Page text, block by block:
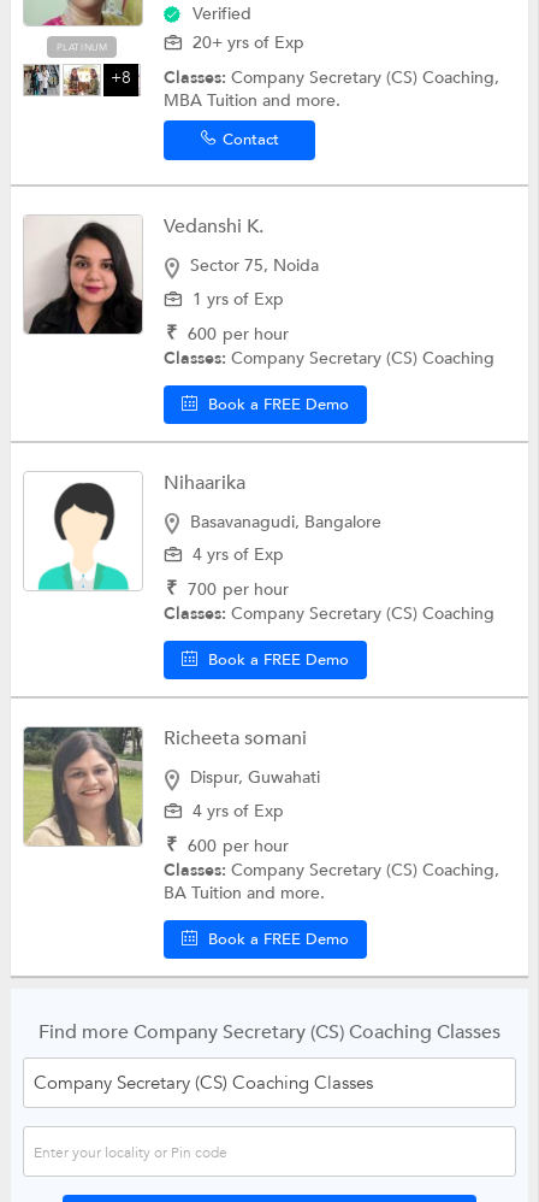
PLATINUM
+8
Verified
20+ yrs of Exp
Classes:Company Secretary (CS) Coaching,
MBA Tuition and more.
Contact
Vedanshi K.
Sector 75, Noida
1 yrs of Exp
₹ 600 per hour
Classes:Company Secretary (CS) Coaching
Book a FREE Demo
Nihaarika
Basavanagudi, Bangalore
4 yrs of Exp
₹ 700 per hour
Classes:Company Secretary (CS) Coaching
Book a FREE Demo
Richeeta somani
Dispur, Guwahati
4 yrs of Exp
₹ 600 per hour
Classes:Company Secretary (CS) Coaching,
BA Tuition and more.
Book a FREE Demo
Find more Company Secretary (CS) Coaching Classes